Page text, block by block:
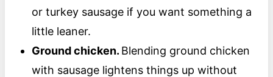
or turkey sausage if you want something a
little leaner.
Ground chicken. Blending ground chicken
with sausage lightens things up without